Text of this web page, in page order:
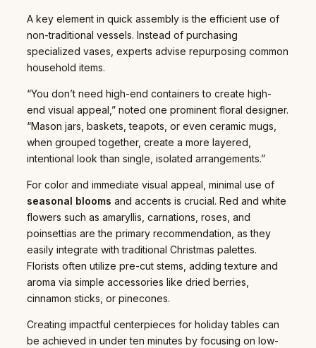
A key element in quick assembly is the efficient use of
non-traditional vessels. Instead of purchasing
specialized vases, experts advise repurposing common
household items.
“You don’t need high-end containers to create high-
end visual appeal,” noted one prominent floral designer.
“Mason jars, baskets, teapots, or even ceramic mugs,
when grouped together, create a more layered,
intentional look than single, isolated arrangements.”
For color and immediate visual appeal, minimal use of
seasonal blooms and accents is crucial. Red and white
flowers such as amaryllis, carnations, roses, and
poinsettias are the primary recommendation, as they
easily integrate with traditional Christmas palettes.
Florists often utilize pre-cut stems, adding texture and
aroma via simple accessories like dried berries,
cinnamon sticks, or pinecones.
Creating impactful centerpieces for holiday tables can
be achieved in under ten minutes by focusing on low-